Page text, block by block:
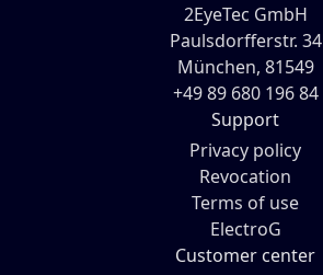
2EyeTec GmbH
Paulsdorfferstr. 34
München, 81549
+49 89 680 196 84
Support
Privacy policy
Revocation
Terms of use
ElectroG
Customer center